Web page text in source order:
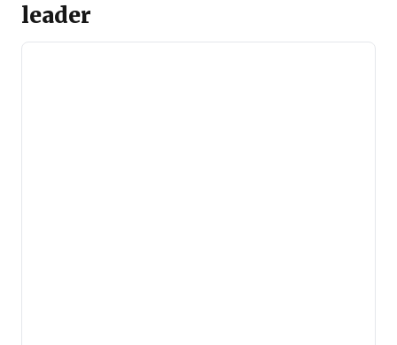
leader